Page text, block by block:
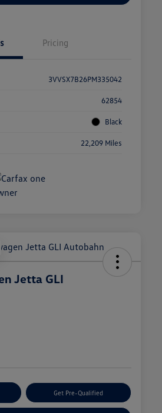
Pricing
3VVSX7B26PM335042
62854
Black
22,209 Miles
Jetta GLI
Get Pre-Qualified